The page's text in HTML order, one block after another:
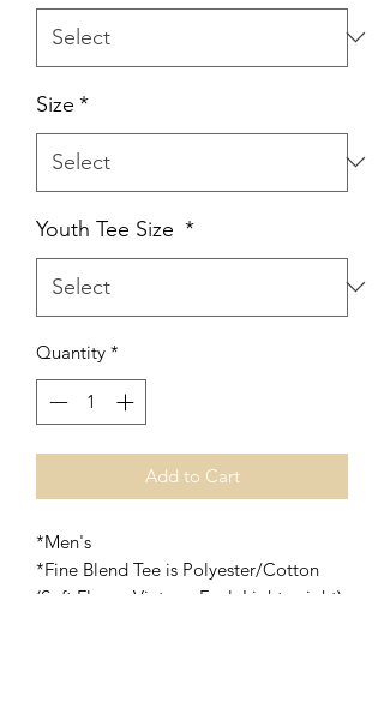
Size *
Youth Tee Size *
Quantity *
Add to Cart
*Men's
*Fine Blend Tee is Polyester/Cotton
(Soft Flowy, Vintage Feel, Lightweight)